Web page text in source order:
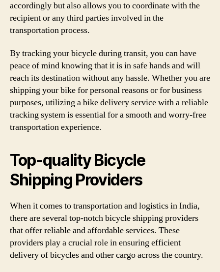
accordingly but also allows you to coordinate with the
recipient or any third parties involved in the
transportation process.
By tracking your bicycle during transit, you can have
peace of mind knowing that it is in safe hands and will
reach its destination without any hassle. Whether you are
shipping your bike for personal reasons or for business
purposes, utilizing a bike delivery service with a reliable
tracking system is essential for a smooth and worry-free
transportation experience.
Top-quality Bicycle
Shipping Providers
When it comes to transportation and logistics in India,
there are several top-notch bicycle shipping providers
that offer reliable and affordable services. These
providers play a crucial role in ensuring efficient
delivery of bicycles and other cargo across the country.